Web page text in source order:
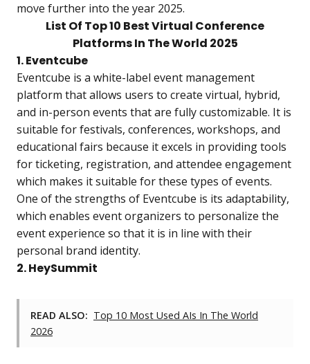
move further into the year 2025.
List Of Top 10 Best Virtual Conference
Platforms In The World 2025
1. Eventcube
Eventcube is a white-label event management
platform that allows users to create virtual, hybrid,
and in-person events that are fully customizable. It is
suitable for festivals, conferences, workshops, and
educational fairs because it excels in providing tools
for ticketing, registration, and attendee engagement
which makes it suitable for these types of events.
One of the strengths of Eventcube is its adaptability,
which enables event organizers to personalize the
event experience so that it is in line with their
personal brand identity.
2. HeySummit
READ ALSO: Top 10 Most Used AIs In The World
2026